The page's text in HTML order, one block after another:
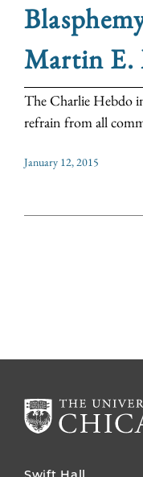
Martin E.
The Charlie Hebdo
refrain from all
January 12, 2015